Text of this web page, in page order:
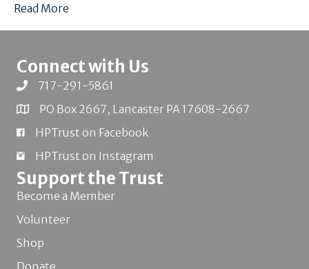
Read More
Connect with Us
717-291-5861
PO Box 2667, Lancaster PA 17608-2667
HPTrust on Facebook
HPTrust on Instagram
Support the Trust
Become a Member
Volunteer
Shop
Donate